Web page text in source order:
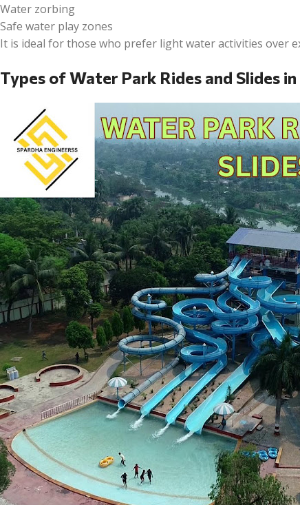
Water zorbing
Safe water play zones
It is ideal for those who prefer light water activities over
Types of Water Park Rides and Slides